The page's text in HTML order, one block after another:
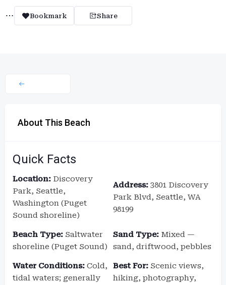
Bookmark Share
About This Beach
Quick Facts
Location: Discovery
Park, Seattle,
Washington (Puget
Sound shoreline)
Address: 3801 Discovery
Park Blvd, Seattle, WA
98199
Beach Type: Saltwater
shoreline (Puget Sound)
Sand Type: Mixed —
sand, driftwood, pebbles
Water Conditions: Cold,
tidal waters; generally
Best For: Scenic views,
hiking, photography,